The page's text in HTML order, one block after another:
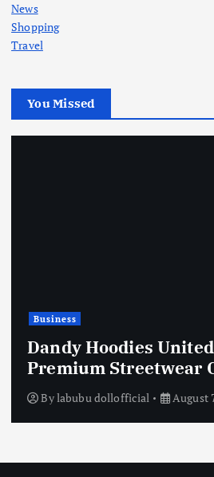
News
Shopping
Travel
You Missed
Business
Dandy Hoodies
Premium Streetwear
Bylabubu dollofficial August